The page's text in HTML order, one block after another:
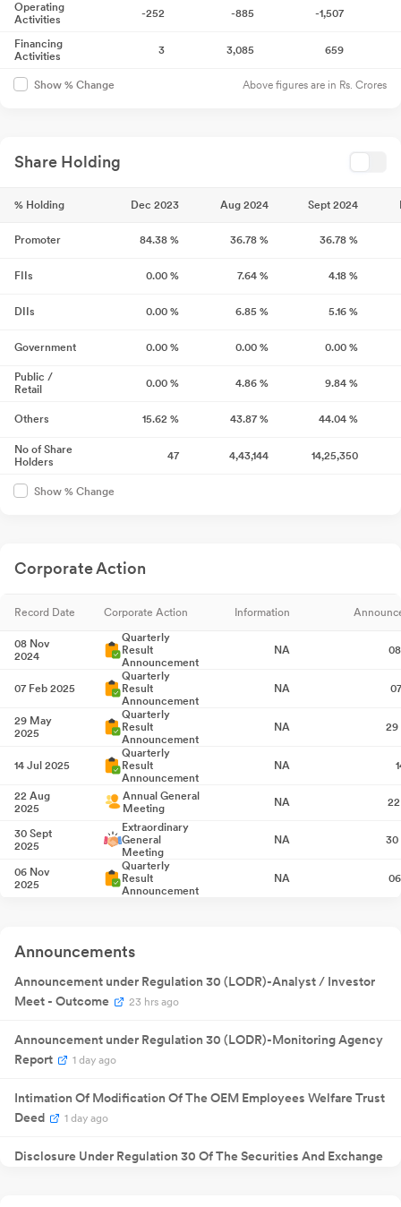
Operating
Activities
-252 -885 -1,507
Financing
Activities
3 3,085 659
Show % Change Above figures are in Rs. Crores
Share Holding
% Holding Dec 2023 Aug 2024 Sept 2024
Promoter 84.38 % 36.78 % 36.78 %
FIIs 0.00 % 7.64 % 4.18 %
DIIs 0.00 % 6.85 % 5.16 %
Government 0.00 % 0.00 % 0.00 %
Public /
Retail
0.00 % 4.86 % 9.84 %
Others 15.62 % 43.87 % 44.04 %
No of Share
Holders
47 4,43,144 14,25,350
Show % Change
Corporate Action
Record Date Corporate Action Information
08 Nov
2024
Quarterly
Result
Announcement
NA
07 Feb 2025
Quarterly
Result
Announcement
NA
29 May
2025
Quarterly
Result
Announcement
NA 29
14 Jul 2025
Quarterly
Result
Announcement
NA
22 Aug
2025
Annual General
Meeting
NA
30 Sept
2025
Extraordinary
General
Meeting
NA 30
06 Nov
2025
Quarterly
Result
Announcement
NA
20 May
2026
Result
07 Aug
2026
Quarterly
Announcement
Announcements
Announcement under Regulation 30 (LODR)-Analyst / Investor
Meet - Outcome
23 hrs ago
Announcement under Regulation 30 (LODR)-Monitoring Agency
Report
1 day ago
Intimation Of Modification Of The OEM Employees Welfare Trust
Deed
1 day ago
Disclosure Under Regulation 30 Of The Securities And Exchange